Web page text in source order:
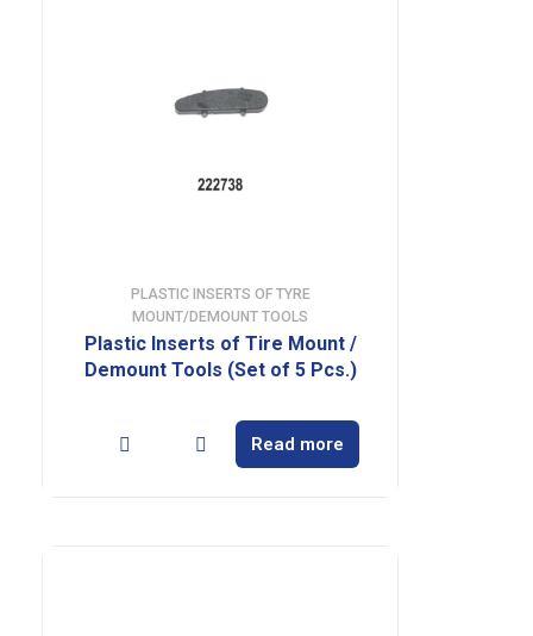
PLASTIC INSERTS OF TYRE
MOUNT/DEMOUNT TOOLS
Plastic Inserts of Tire Mount /
Demount Tools (Set of 5 Pcs.)
Read more